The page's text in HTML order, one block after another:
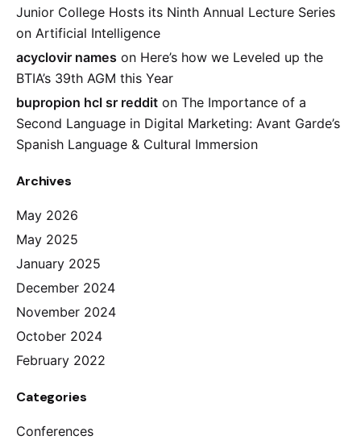
Junior College Hosts its Ninth Annual Lecture Series
on Artificial Intelligence
acyclovir names on Here’s how we Leveled up the
BTIA’s 39th AGM this Year
bupropion hcl sr reddit on The Importance of a
Second Language in Digital Marketing: Avant Garde’s
Spanish Language & Cultural Immersion
Archives
May 2026
May 2025
January 2025
December 2024
November 2024
October 2024
February 2022
Categories
Conferences